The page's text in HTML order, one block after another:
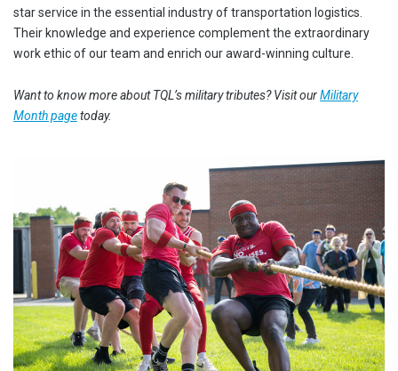
star service in the essential industry of transportation logistics.
Their knowledge and experience complement the extraordinary
work ethic of our team and enrich our award-winning culture.
Want to know more about TQL’s military tributes? Visit ourMilitary
Month pagetoday.